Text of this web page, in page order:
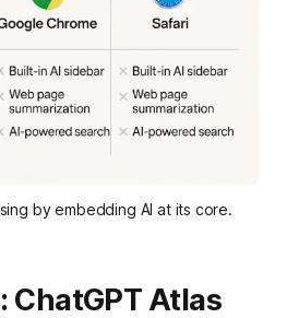
by embedding AI at its core.
ChatGPT Atlas